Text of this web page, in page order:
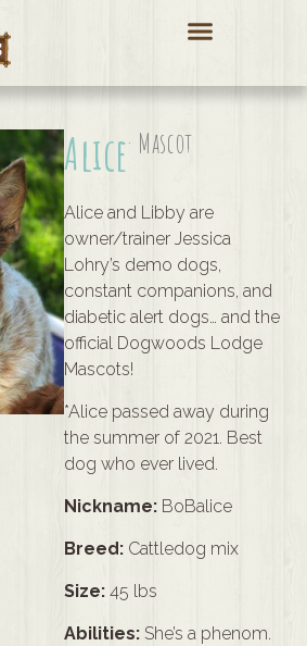
Alice· Mascot
Alice and Libby are
owner/trainer Jessica
Lohry’s demo dogs,
constant companions, and
diabetic alert dogs… and the
official Dogwoods Lodge
Mascots!
*Alice passed away during
the summer of 2021. Best
dog who ever lived.
Nickname: BoBalice
Breed: Cattledog mix
Size: 45 lbs
Abilities: She’s a phenom.